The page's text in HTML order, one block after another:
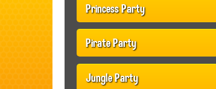
Princess Party
Pirate Party
Jungle Party